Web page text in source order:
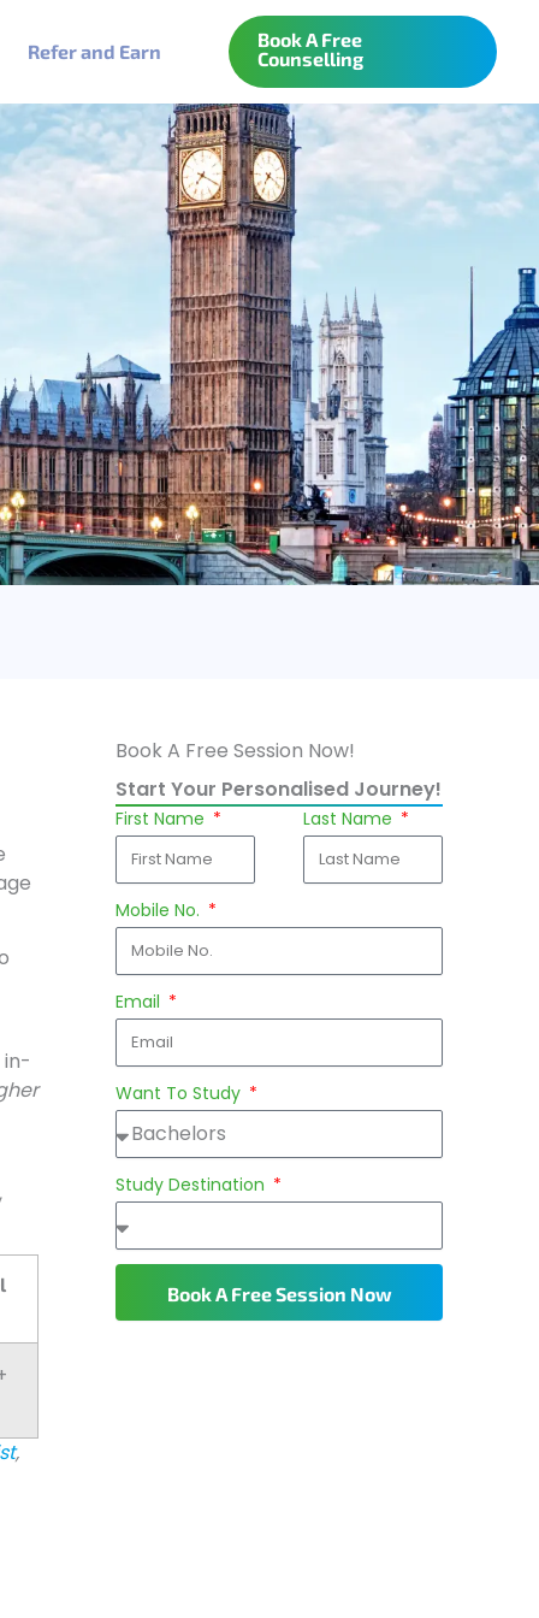
Refer and Earn
Book A Free
Counselling
in-
,
Book A Free Session Now!
Start Your Personalised Journey!
First Name Last Name
Mobile No.
Email
Want To Study
Study Destination
Book A Free Session Now